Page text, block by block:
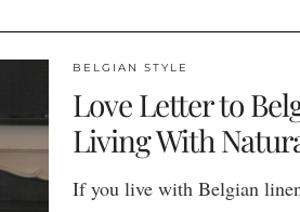
BELGIAN STYLE
Love Letter to
Living With
If you live with Belgian